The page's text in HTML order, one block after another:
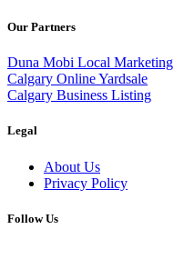
Our Partners
Duna Mobi Local Marketing
Calgary Online Yardsale
Calgary Business Listing
Legal
About Us
Privacy Policy
Follow Us